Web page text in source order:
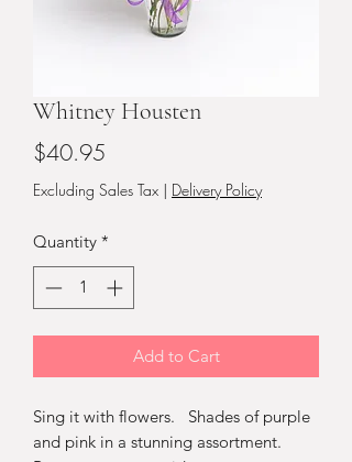
Whitney Housten
$40.95
Excluding Sales Tax | Delivery Policy
Quantity *
Add to Cart
Sing it with flowers. Shades of purple
and pink in a stunning assortment.